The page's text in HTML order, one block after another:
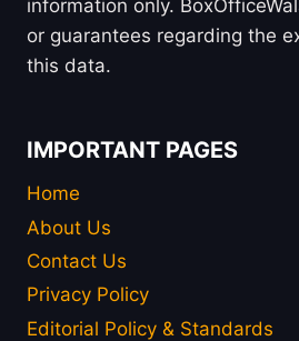
information only.
or guarantees regarding the
this data.
IMPORTANT PAGES
Home
About Us
Contact Us
Privacy Policy
Editorial Policy & Standards